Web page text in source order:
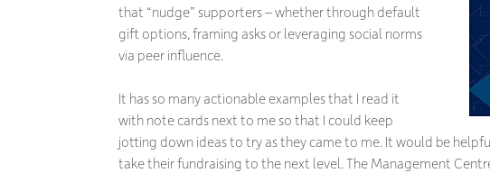
that “nudge” supporters – whether through default
gift options, framing asks or leveraging social norms
via peer influence.
It has so many actionable examples that I read it
with note cards next to me so that I could keep
jotting down ideas to try as they came to me. It would be
take their fundraising to the next level. The Management